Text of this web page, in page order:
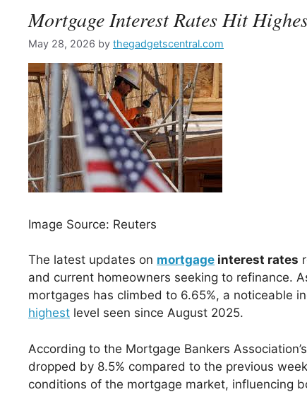
Mortgage Interest Rates Hit
May 28, 2026 by thegadgetscentral.com
Image Source: Reuters
The latest updates on mortgage interest rates
and current homeowners seeking to refinance.
mortgages has climbed to 6.65%, a noticeable
highest level seen since August 2025.
According to the Mortgage Bankers
dropped by 8.5% compared to the previous
conditions of the mortgage market, influencing